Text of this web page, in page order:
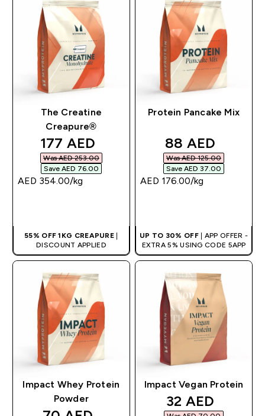
The Creatine
Creapure®
discounted price
177 AED‎
Was AED 253.00‎
Save AED 76.00‎
AED 354.00‎/kg
55% OFF 1KG CREAPURE |
DISCOUNT APPLIED
Protein Pancake Mix
discounted
88 AED‎
Was AED 125.00‎
Save AED 37.00‎
AED 176.00‎/kg
UP TO 30% OFF | APP OFFER -
EXTRA 5% USING CODE 5APP
Impact Whey Protein
Powder
Impact Vegan Protein
discounted
32 AED‎